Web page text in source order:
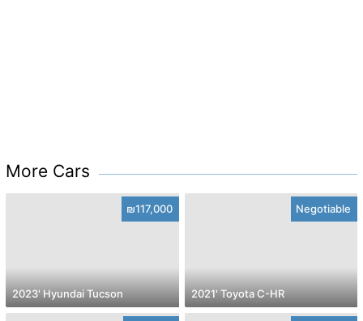
More Cars
₪117,000
2023' Hyundai Tucson
Negotiable
2021' Toyota C-HR